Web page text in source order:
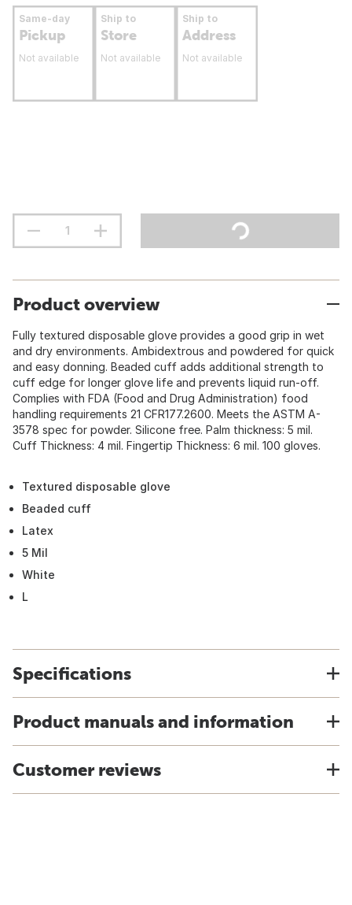
Same-day
Pickup
Not available
Ship to
Store
Not available
Ship to
Address
Not available
Product overview
Fully textured disposable glove provides a good grip in wet
and dry environments. Ambidextrous and powdered for quick
and easy donning. Beaded cuff adds additional strength to
cuff edge for longer glove life and prevents liquid run-off.
Complies with FDA (Food and Drug Administration) food
handling requirements 21 CFR177.2600. Meets the ASTM A-
3578 spec for powder. Silicone free. Palm thickness: 5 mil.
Cuff Thickness: 4 mil. Fingertip Thickness: 6 mil. 100 gloves.
Textured disposable glove
Beaded cuff
Latex
5 Mil
White
L
Specifications
Product manuals and information
Customer reviews